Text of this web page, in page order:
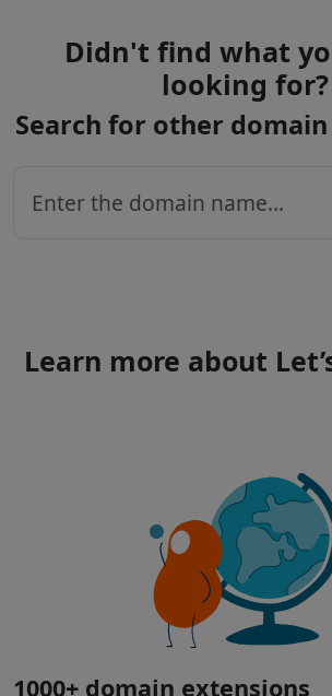
Didn't find what
looking for?
Search for other